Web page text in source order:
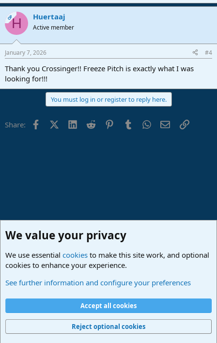
OPH Huertaaj
Active member
January 7, 2026 #4
Thank you Crossinger!! Freeze Pitch is exactly what I was
looking for!!!
You must log in or register to reply here.
Share: FacebookX (Twitter)
LinkedIn
Reddit PinterestTumblrWhatsApp
EmailLink
Studio One & Studio Pro - Community Support
Terms and rules Privacy policy
Home
R
Community platform by XenForo® © 2010-2024 XenForo Ltd.
We value your privacy
We use essential cookies to make this site work, and optional
cookies to enhance your experience.
See further information and configure your preferences
Accept all cookies
Reject optional cookies